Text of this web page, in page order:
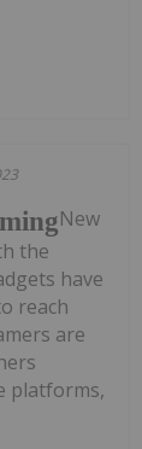
New
the
have
reach
are
platforms,